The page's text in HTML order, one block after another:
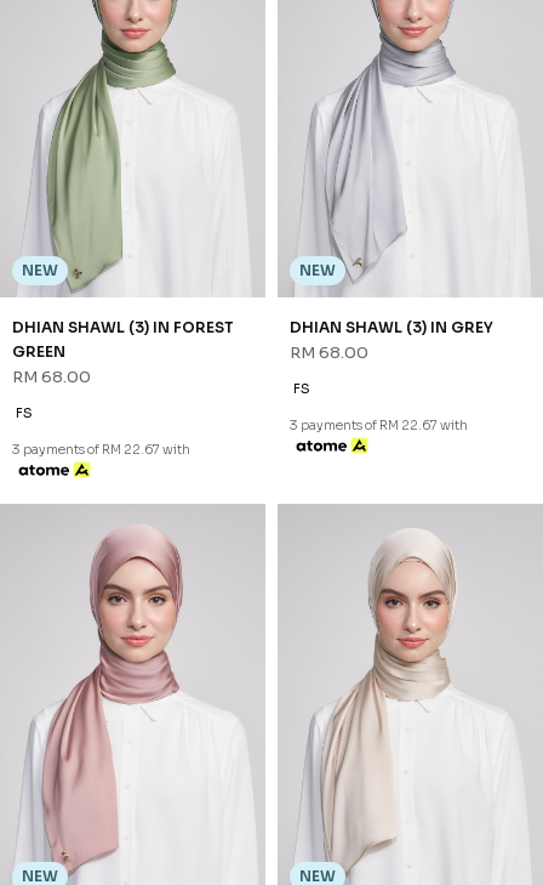
3 payments of RM 22.67 with
NEW
DHIAN SHAWL (3) IN MAUVE
3 payments of RM 22.67 with
NEW
DHIAN SHAWL (3) IN SAND
3 payments of RM 22.67 with